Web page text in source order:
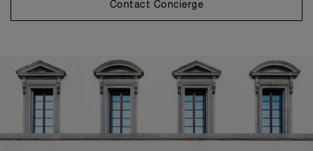
Contact Concierge